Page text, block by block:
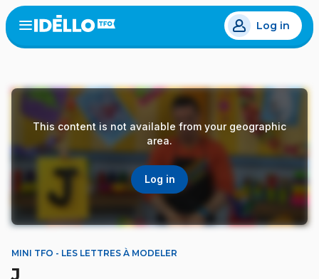
Skip
to
main
Open
menu
Log in
This content is not available from your geographic
area.
Log in
MINI TFO - LES LETTRES À MODELER
J